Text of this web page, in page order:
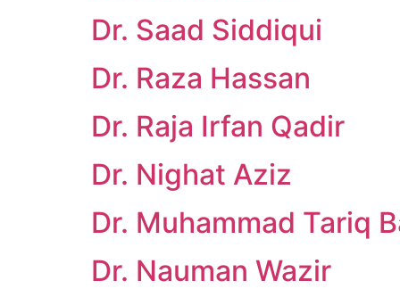
Dr. Saad Siddiqui
Dr. Raza Hassan
Dr. Raja Irfan Qadir
Dr. Nighat Aziz
Dr. Muhammad Tariq
Dr. Nauman Wazir